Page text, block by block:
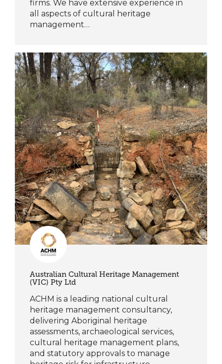
firms. We have extensive experience in
all aspects of cultural heritage
management…
Australian Cultural Heritage Management
(VIC) Pty Ltd
ACHM is a leading national cultural
heritage management consultancy,
delivering Aboriginal heritage
assessments, archaeological services,
cultural heritage management plans,
and statutory approvals to manage